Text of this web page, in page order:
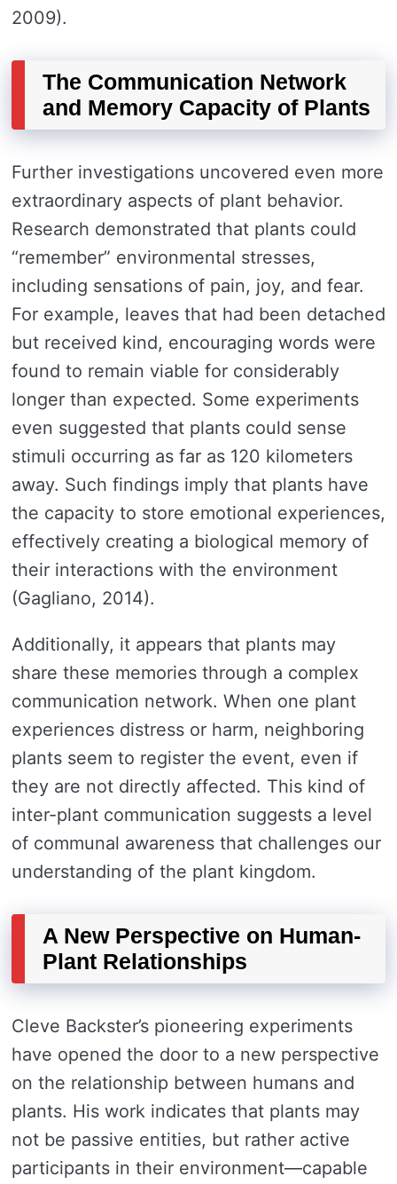
2009).
The Communication Network
and Memory Capacity of Plants
Further investigations uncovered even more
extraordinary aspects of plant behavior.
Research demonstrated that plants could
“remember” environmental stresses,
including sensations of pain, joy, and fear.
For example, leaves that had been detached
but received kind, encouraging words were
found to remain viable for considerably
longer than expected. Some experiments
even suggested that plants could sense
stimuli occurring as far as 120 kilometers
away. Such findings imply that plants have
the capacity to store emotional experiences,
effectively creating a biological memory of
their interactions with the environment
(Gagliano, 2014).
Additionally, it appears that plants may
share these memories through a complex
communication network. When one plant
experiences distress or harm, neighboring
plants seem to register the event, even if
they are not directly affected. This kind of
inter-plant communication suggests a level
of communal awareness that challenges our
understanding of the plant kingdom.
A New Perspective on Human-
Plant Relationships
Cleve Backster’s pioneering experiments
have opened the door to a new perspective
on the relationship between humans and
plants. His work indicates that plants may
not be passive entities, but rather active
participants in their environment—capable